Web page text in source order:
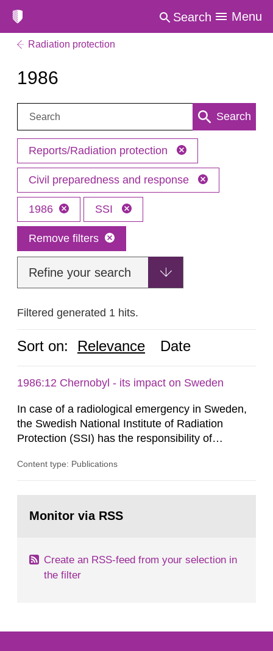
Search Menu
Radiation protection
1986
Search: Search
Reports/Radiation protection
Civil preparedness and response
1986 SSI
Remove filters
Refine your search
Filtered generated 1 hits.
Sort on: Relevance Date
1986:12 Chernobyl - its impact on Sweden
In case of a radiological emergency in Sweden,
the Swedish National Institute of Radiation
Protection (SSI) has the responsibility of
both from SSI and from other authorities.
task force convened at 1030 am. A large number
Content type: Publications
page:Monitor via RSS
Create an RSS-feed from your selection in
the filter